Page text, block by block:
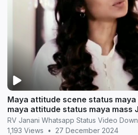
Maya attitude scene status
maya attitude status maya mass
RV Janani Whatsapp Status Video
1,193 Views
• 27 December 2024